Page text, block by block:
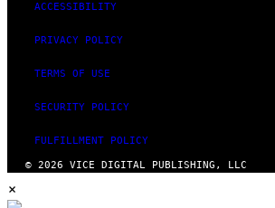
ACCESSIBILITY
PRIVACY POLICY
TERMS OF USE
SECURITY POLICY
FULFILLMENT POLICY
© 2026 VICE DIGITAL PUBLISHING, LLC
×